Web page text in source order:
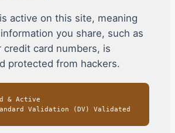
active on this site, meaning
you share, such as
credit card numbers, is
protected from hackers.
& Active
Validation (DV) Validated